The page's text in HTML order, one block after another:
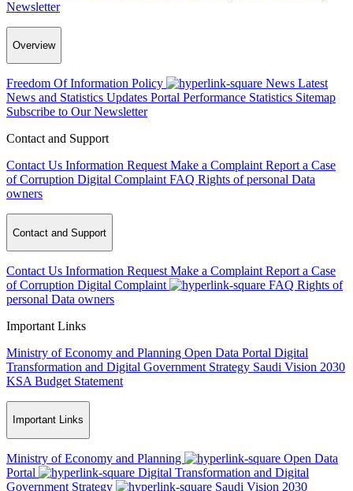
Newsletter
Overview
Freedom Of Information Policy News Latest
News and Statistics Updates Portal Performance Statistics Sitemap
Subscribe to Our Newsletter
Contact and Support
Contact Us Information Request Make a Complaint Report a Case
of Corruption Digital Complaint FAQ Rights of personal Data
owners
Contact and Support
Contact Us Information Request Make a Complaint Report a Case
of Corruption Digital Complaint FAQ Rights of
personal Data owners
Important Links
Ministry of Economy and Planning Open Data Portal Digital
Transformation and Digital Government Strategy Saudi Vision 2030
KSA Budget Statement
Important Links
Ministry of Economy and Planning
Open Data
Portal
Digital Transformation and Digital
Government Strategy
Saudi Vision 2030